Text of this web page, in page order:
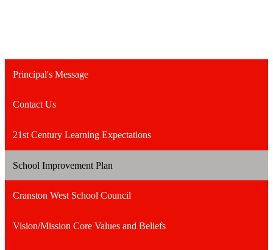
Principal's Message
Contact Us
21st Century Learning Expectations
School Improvement Plan
Cranston West School Council
Vision/Mission Core Values and Beliefs